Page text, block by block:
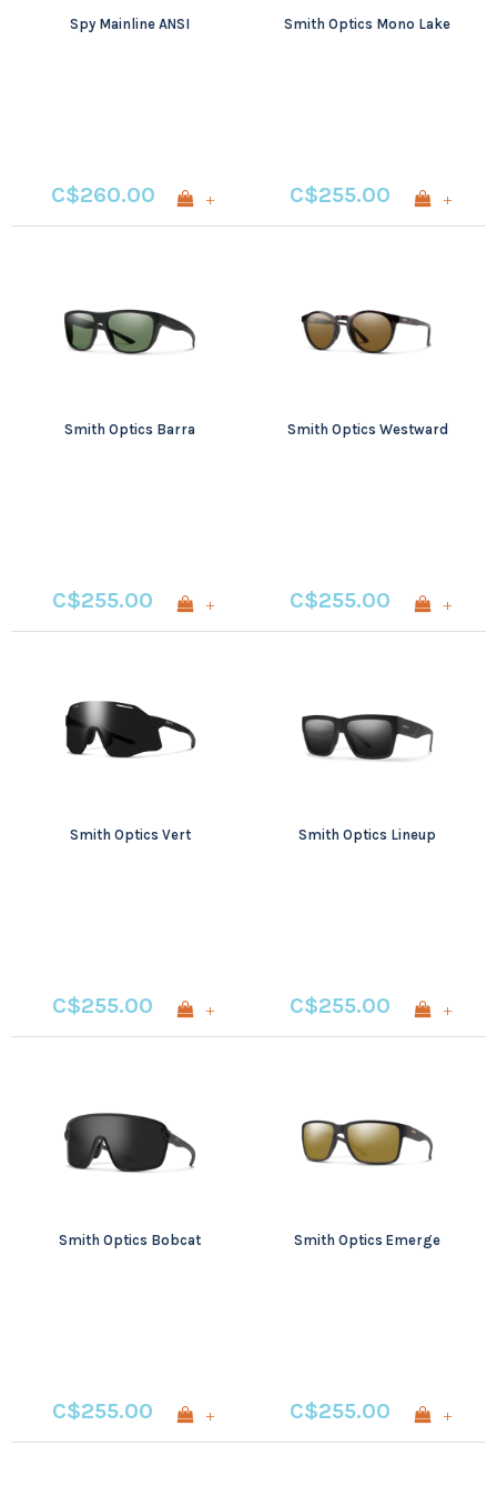
Spy Mainline ANSI
C$260.00 +
Smith Optics Mono Lake
C$255.00 +
Smith Optics Barra
C$255.00 +
Smith Optics Westward
C$255.00 +
Smith Optics Vert
C$255.00 +
Smith Optics Lineup
C$255.00 +
Smith Optics Bobcat
C$255.00 +
Smith Optics Emerge
C$255.00 +